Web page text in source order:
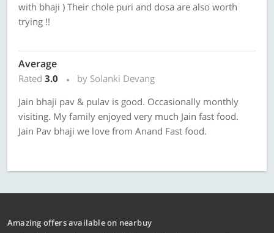
with bhaji ) Their chole puri and dosa are also worth
trying !!
Average
Rated 3.0
by Solanki Devang
Jain bhaji pav & pulav is good. Occasionally monthly
visiting. My family enjoyed very much Jain fast food.
Jain Pav bhaji we love from Anand Fast food.
Amazing offers available on nearbuy